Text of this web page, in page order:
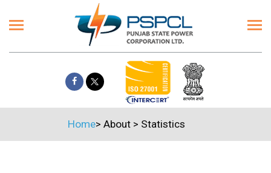
Home> About > Statistics